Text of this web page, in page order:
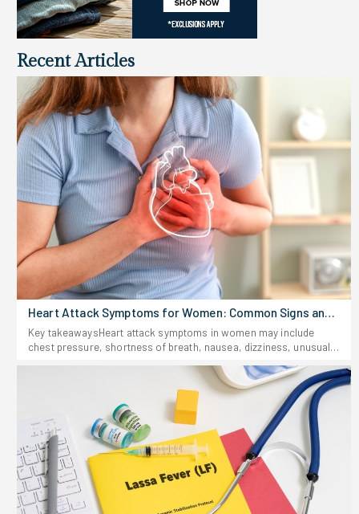
Recent Articles
Heart Attack Symptoms for Women: Common Signs and
Risks
Key takeawaysHeart attack symptoms in women may include
chest pressure, shortness of breath, nausea, dizziness, unusual
jaw, shoulder, arm, or abdomen.Women may have a heart attack
without feeling chest pain, and that is why uncommon female
heart attack signs should not be overlooked.Do not hesitate to
seek immediate help if you suspect you had a heart attack
because early treatment might save your life.Heart attacks may
not necessarily follow the depiction in films. For females,
symptoms might be hard to notice; they may come and go or be
accompanied by signs that have nothing to do with heart
problems. It may become easy to disregard them, thinking it might
be something else like indigestion or stress.Knowing the heart